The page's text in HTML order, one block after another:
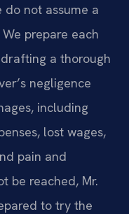
not assume a
prepare each
a thorough
negligence
including
lost wages,
pain and
be reached, Mr.
to try the